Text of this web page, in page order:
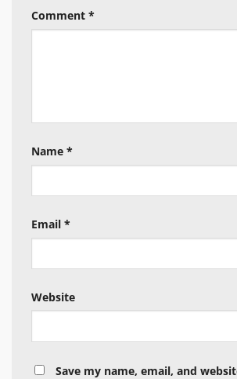
Comment *
Name *
Email *
Website
Save my name, email, and